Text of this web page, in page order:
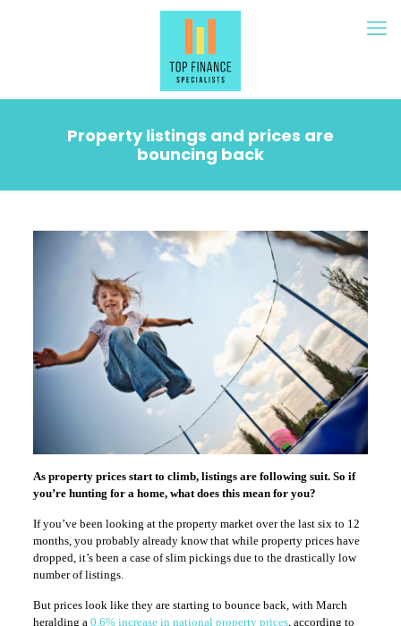
Property listings and prices are
bouncing back
As property prices start to climb, listings are following suit. So if
you’re hunting for a home, what does this mean for you?
If you’ve been looking at the property market over the last six to 12
months, you probably already know that while property prices have
dropped, it’s been a case of slim pickings due to the drastically low
number of listings.
But prices look like they are starting to bounce back, with March
heralding a 0.6% increase in national property prices, according to